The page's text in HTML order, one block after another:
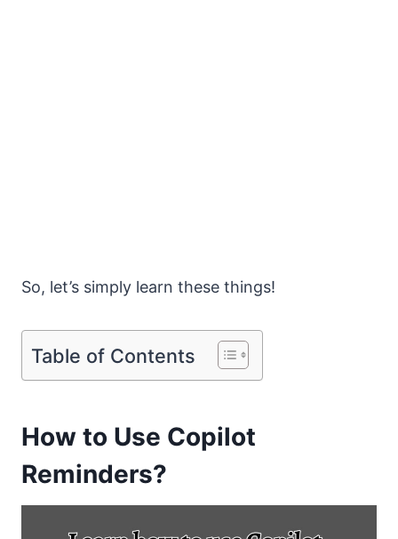
So, let’s simply learn these things!
Table of Contents
How to Use Copilot
Reminders?